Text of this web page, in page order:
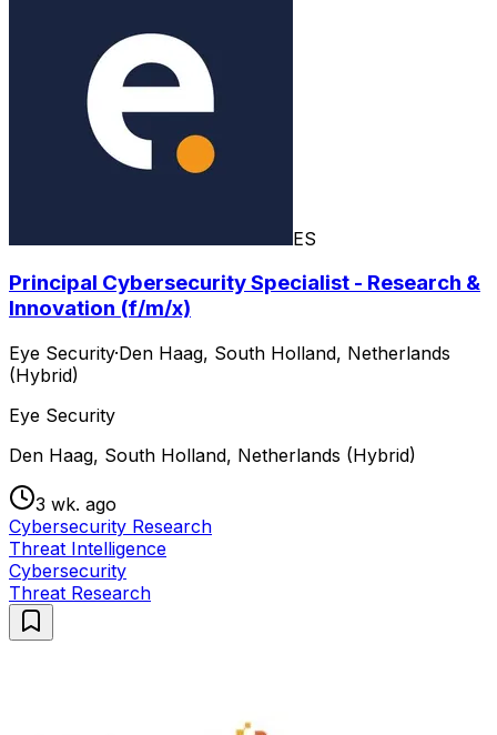
ES
Principal Cybersecurity Specialist - Research &
Innovation (f/m/x)
Eye Security·Den Haag, South Holland, Netherlands
(Hybrid)
Eye Security
Den Haag, South Holland, Netherlands (Hybrid)
3 wk. ago
Cybersecurity Research
Threat Intelligence
Cybersecurity
Threat Research